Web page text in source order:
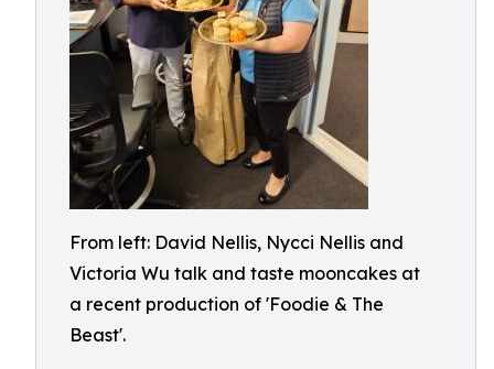
From left: David Nellis, Nycci Nellis and
Victoria Wu talk and taste mooncakes at
a recent production of 'Foodie & The
Beast'.